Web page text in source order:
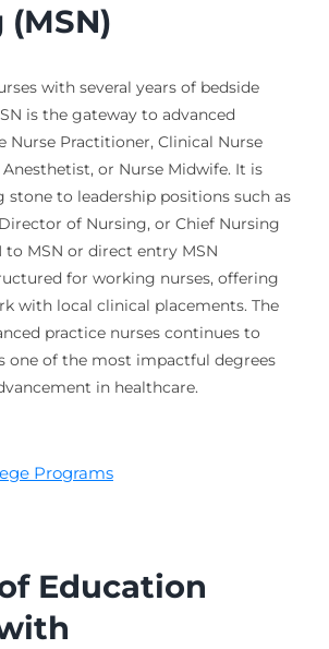
with several years of bedside
is the gateway to advanced
Nurse Practitioner, Clinical Nurse
or Nurse Midwife. It is
stone to leadership positions such as
of Nursing, or Chief Nursing
to MSN or direct entry MSN
for working nurses, offering
with local clinical placements. The
practice nurses continues to
one of the most impactful degrees
in healthcare.
Programs
Education